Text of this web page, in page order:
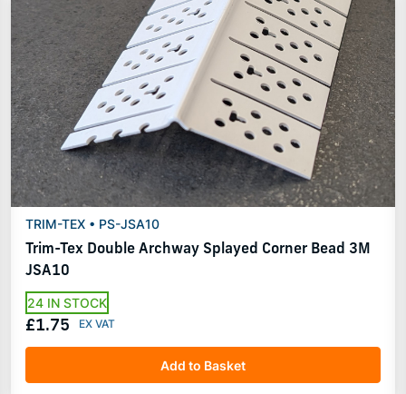
TRIM-TEX • PS-JSA10
Trim-Tex Double Archway Splayed Corner Bead 3M
JSA10
24 IN STOCK
£1.75
Add to Basket